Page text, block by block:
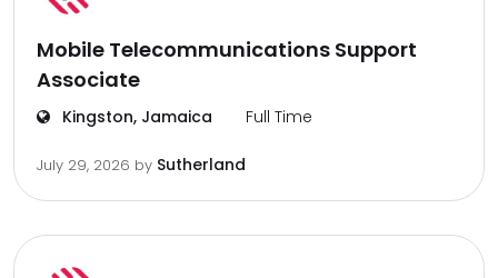
Mobile Telecommunications Support
Associate
Kingston, Jamaica Full Time
July 29, 2026 by Sutherland